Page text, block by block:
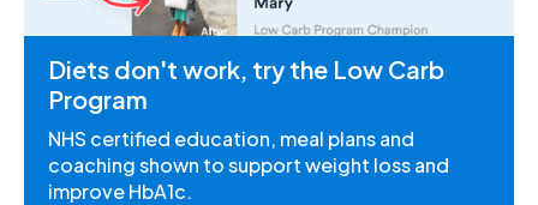
Diets don't work, try the Low Carb
Program
NHS certified education, meal plans and
coaching shown to support weight loss and
improve HbA1c.